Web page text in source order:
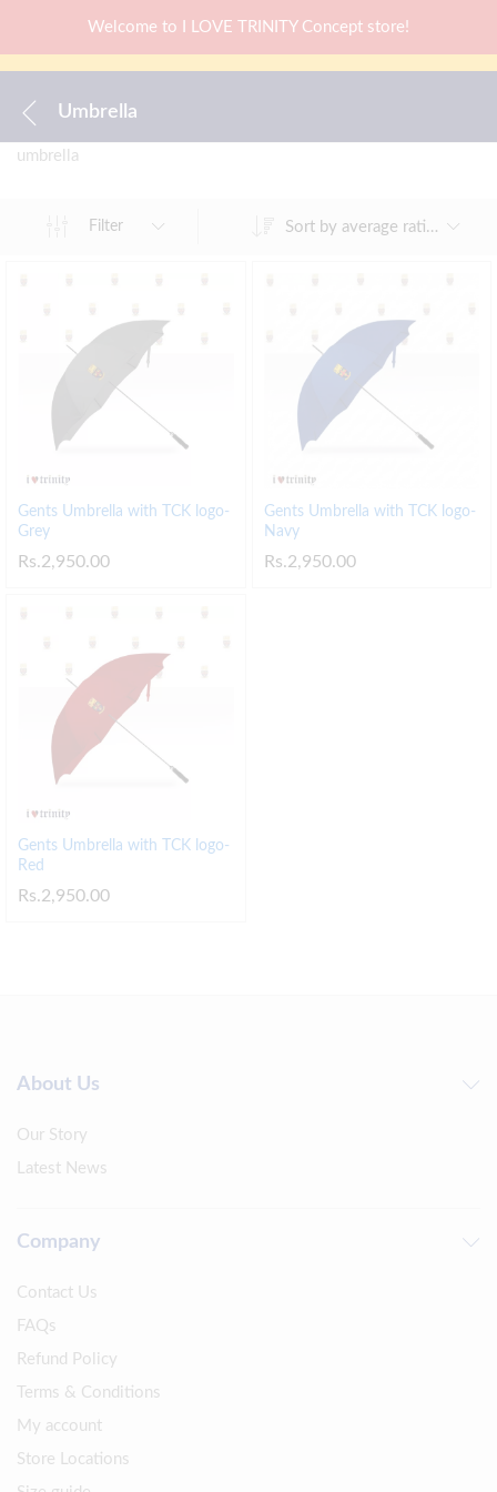
Welcome to I LOVE TRINITY Concept store!
Umbrella
umbrella
Filter Sort by average rating
Gents Umbrella with TCK logo-
Grey
Rs.2,950.00
Gents Umbrella with TCK logo-
Navy
Rs.2,950.00
Gents Umbrella with TCK logo-
Red
Rs.2,950.00
About Us
Our Story
Latest News
Company
Contact Us
FAQs
Refund Policy
Terms & Conditions
My account
Store Locations